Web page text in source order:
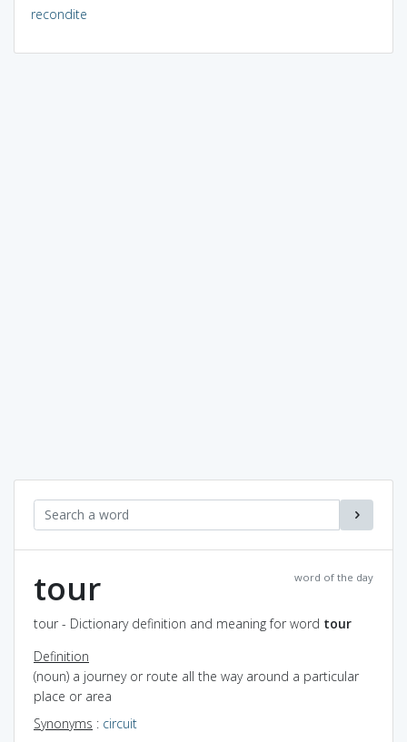
recondite
word of the day
tour
tour - Dictionary definition and meaning for word tour
Definition
(noun) a journey or route all the way around a particular
place or area
Synonyms : circuit